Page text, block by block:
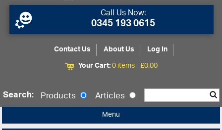
Call Us Now:
0345 193 0615
Contact Us About Us
Log In
Your Cart:0 items -£0.00
Search: Products Articles
Menu